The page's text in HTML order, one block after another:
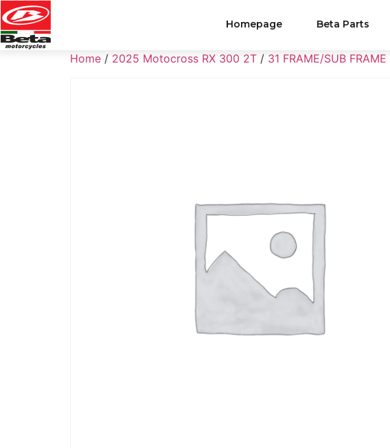
Homepage Beta Parts
Home / 2025 Motocross RX 300 2T / 31 FRAME/SUB FRAME